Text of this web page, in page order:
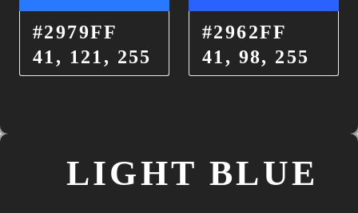
#2979FF
41, 121, 255
#2962FF
41, 98, 255
LIGHT BLUE